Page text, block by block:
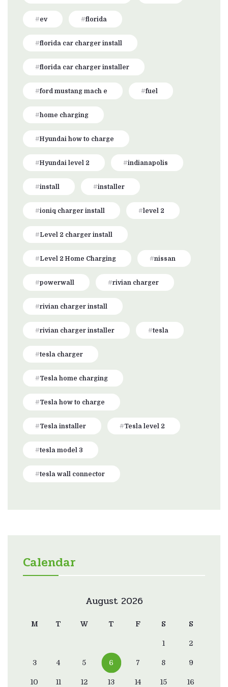
ev florida
florida car charger install
florida car charger installer
ford mustang mach e fuel
home charging
Hyundai how to charge
Hyundai level 2 indianapolis
install installer
ioniq charger install level 2
Level 2 charger install
Level 2 Home Charging nissan
powerwall rivian charger
rivian charger install
rivian charger installer tesla
tesla charger
Tesla home charging
Tesla how to charge
Tesla installer Tesla level 2
tesla model 3
tesla wall connector
Calendar
August 2026
M T W T F S S
1 2
3 4 5 6 7 8 9
10 11 12 13 14 15 16